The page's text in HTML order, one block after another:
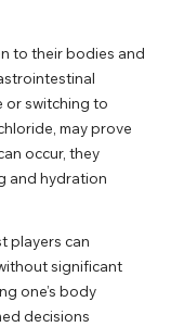
to their bodies and
or switching to
may prove
occur, they
and hydration
players can
significant
one’s body
decisions